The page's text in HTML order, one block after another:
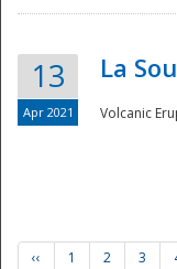
13
Apr 2021
La
Volcanic
‹‹ 1 2 3